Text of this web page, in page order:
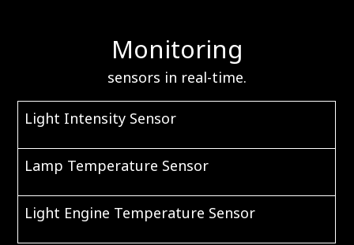
Monitoring
sensors in real-time.
Light Intensity Sensor
Lamp Temperature Sensor
Light Engine Temperature Sensor